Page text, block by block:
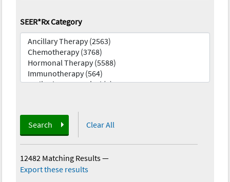
SEER*Rx Category
Search Clear All
12482 Matching Results—
Export these results